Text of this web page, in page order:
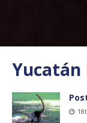
Yucatán